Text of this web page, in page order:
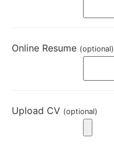
Online Resume (optional)
Upload CV (optional)